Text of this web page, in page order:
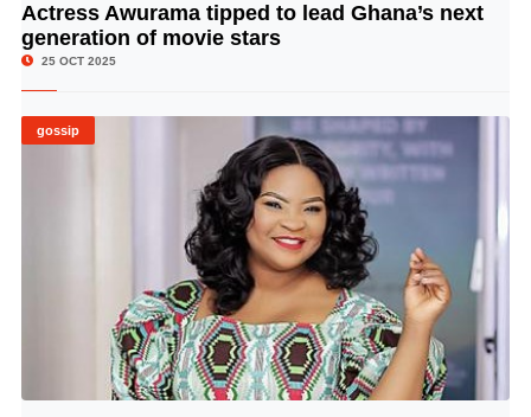
© Image Copyrights Title
Actress Awurama tipped to lead Ghana’s next
generation of movie stars
25 OCT 2025
gossip